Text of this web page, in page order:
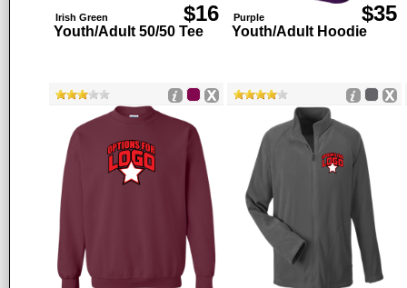
Irish Green $16
Youth/Adult 50/50 Tee
Purple $35
Youth/Adult Hoodie